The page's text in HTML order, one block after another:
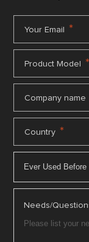
Your Email *
Product Model *
Company name
Country *
Needs/